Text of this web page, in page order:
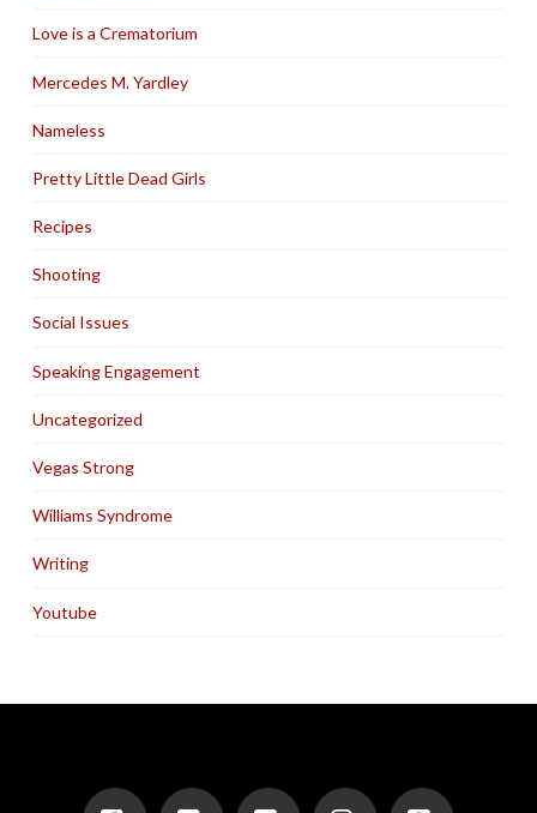
Love is a Crematorium
Mercedes M. Yardley
Nameless
Pretty Little Dead Girls
Recipes
Shooting
Social Issues
Speaking Engagement
Uncategorized
Vegas Strong
Williams Syndrome
Writing
Youtube